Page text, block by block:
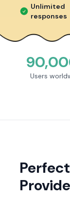
Unlimited
responses
Users